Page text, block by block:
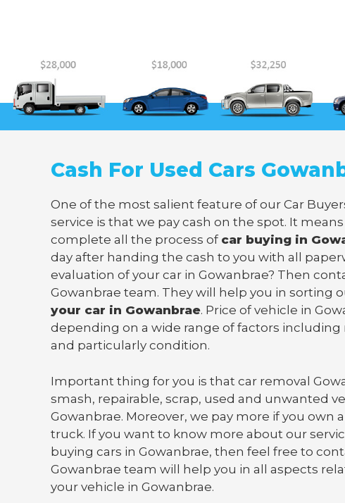
Cash For Used Cars
One of the most salient feature of our Car
service is that we pay cash on the spot. It means
complete all the process of car buying in
day after handing the cash to you with all
evaluation of your car in Gowanbrae? Then
Gowanbrae team. They will help you in sorting
your car in Gowanbrae. Price of vehicle in
depending on a wide range of factors including
and particularly condition.
Important thing for you is that car removal
smash, repairable, scrap, used and unwanted
Gowanbrae. Moreover, we pay more if you own
truck. If you want to know more about our
buying cars in Gowanbrae, then feel free to
Gowanbrae team will help you in all aspects
your vehicle in Gowanbrae.